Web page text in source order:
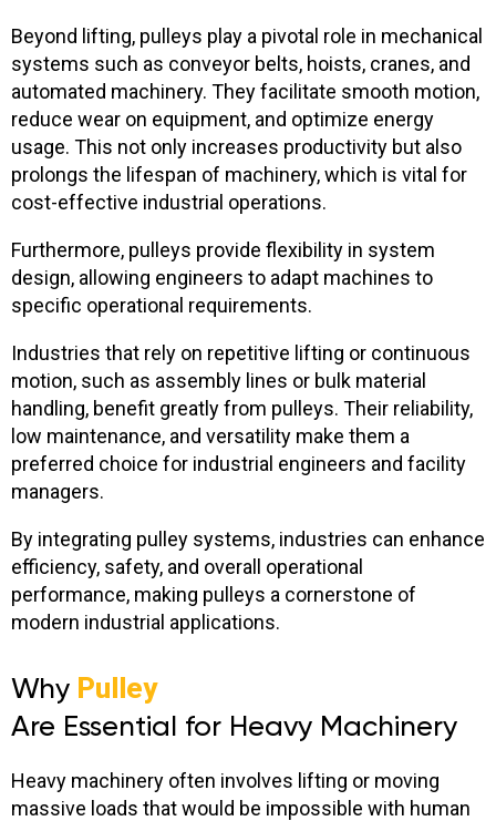
Beyond lifting, pulleys play a pivotal role in mechanical
systems such as conveyor belts, hoists, cranes, and
automated machinery. They facilitate smooth motion,
reduce wear on equipment, and optimize energy
usage. This not only increases productivity but also
prolongs the lifespan of machinery, which is vital for
cost-effective industrial operations.
Furthermore, pulleys provide flexibility in system
design, allowing engineers to adapt machines to
specific operational requirements.
Industries that rely on repetitive lifting or continuous
motion, such as assembly lines or bulk material
handling, benefit greatly from pulleys. Their reliability,
low maintenance, and versatility make them a
preferred choice for industrial engineers and facility
managers.
By integrating pulley systems, industries can enhance
efficiency, safety, and overall operational
performance, making pulleys a cornerstone of
modern industrial applications.
Why Pulley
Are Essential for Heavy Machinery
Heavy machinery often involves lifting or moving
massive loads that would be impossible with human